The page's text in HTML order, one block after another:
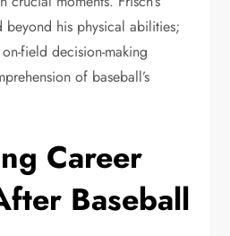
beyond his physical abilities;
field decision-making
of baseball’s
Career
Baseball